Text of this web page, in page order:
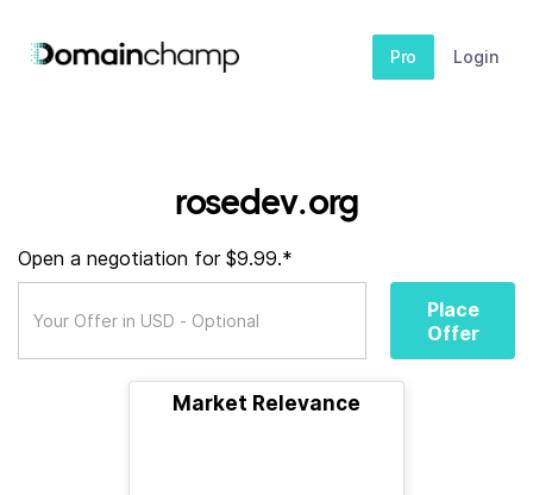
Pro Login
rosedev.org
Open a negotiation for $9.99.*
Place
Offer
Market Relevance